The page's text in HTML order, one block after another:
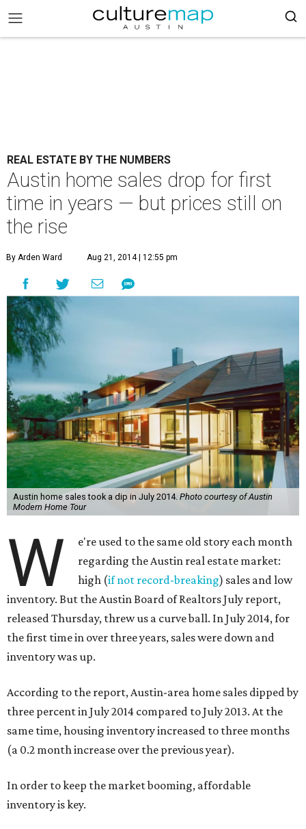
REAL ESTATE BY THE NUMBERS
Austin home sales drop for first
time in years — but prices still on
the rise
By Arden Ward Aug 21, 2014 | 12:55 pm
Austin home sales took a dip in July 2014. Photo courtesy of Austin
Modern Home Tour
W
e're used to the same old story each month
regarding the Austin real estate market:
high (if not record-breaking) sales and low
inventory. But the Austin Board of Realtors July report,
released Thursday, threw us a curve ball. In July 2014, for
the first time in over three years, sales were down and
inventory was up.
According to the report, Austin-area home sales dipped by
three percent in July 2014 compared to July 2013. At the
same time, housing inventory increased to three months
(a 0.2 month increase over the previous year).
In order to keep the market booming, affordable
inventory is key.